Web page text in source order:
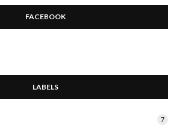
FACEBOOK
LABELS
7